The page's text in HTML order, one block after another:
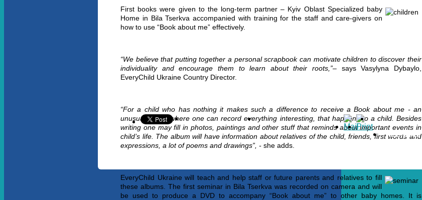
ALL NEWS
First books were given to the long-term partner – Kyiv Oblast Specialized baby
Home in Bila Tserkva accompanied with training for the staff and care-givers on
how to use “Book about me” effectively.
“We believe that putting together a personal scrapbook can motivate children to discover their
individuality and encourage them to learn about their roots,”– says Vasylyna Dybaylo,
EveryChild Ukraine Country Director.
“For a child who has nothing it makes such a difference to receive a Book about me - an
unusual album where one can record everything interesting, that happens to a child. Besides
writing one may fill in photos, paintings and other stuff that reminds about important events in
child’s life. The album will have information about relatives of the child, friends, first words and
expressions, a lot of poems and drawings”, - she adds.
EveryChild Ukraine will teach and help staff or future parents and relatives to fill
these albums. The first seminar in Bila Tserkva was recorded on camera and will
be used to produce a DVD to accompany “Book about me” to other baby homes. It is